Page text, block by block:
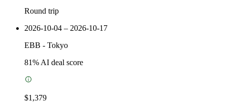
Round trip
2026-10-04 – 2026-10-17
EBB - Tokyo
81% AI deal score
$1,379